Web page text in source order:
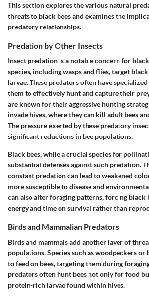
This section explores the various natural
threats to black bees and examines the
predatory relationships.
Predation by Other Insects
Insect predation is a notable concern for
species, including wasps and flies, target
larvae. These predators often have
them to effectively hunt and capture their
are known for their aggressive hunting
invade hives, where they can kill adult bees
The pressure exerted by these predatory
significant reductions in bee populations.
Black bees, while a crucial species for
substantial defenses against such predation.
constant predation can lead to weakened
more susceptible to disease and
can also alter foraging patterns, forcing black
energy and time on survival rather than
Birds and Mammalian Predators
Birds and mammals add another layer of
populations. Species such as woodpeckers or
to feed on bees, targeting them during
predators often hunt bees not only for food
protein-rich larvae found within hives.